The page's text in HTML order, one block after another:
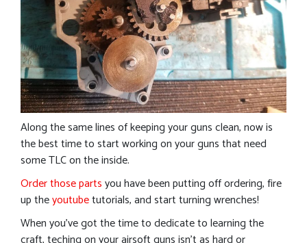
Along the same lines of keeping your guns clean, now is
the best time to start working on your guns that need
some TLC on the inside.
Order those partsyou have been putting off ordering, fire
up theyoutubetutorials, and start turning wrenches!
When you’ve got the time to dedicate to learning the